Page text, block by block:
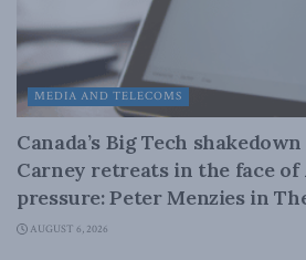
MEDIA AND TELECOMS
Canada’s Big Tech
Carney retreats in the face of
pressure: Peter Menzies in
AUGUST 6, 2026